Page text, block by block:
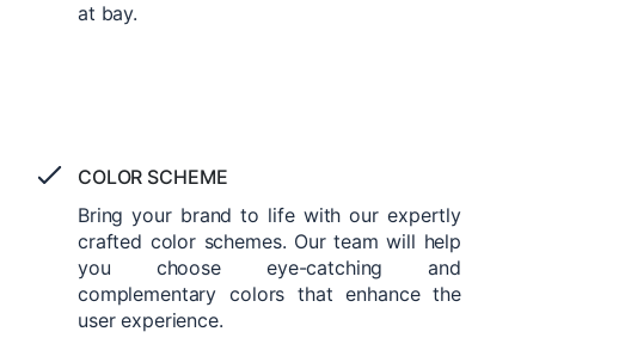
at bay.
COLOR SCHEME
Bring your brand to life with our expertly
crafted color schemes. Our team will help
you choose eye-catching and
complementary colors that enhance the
user experience.